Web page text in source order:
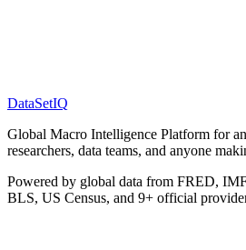
DataSetIQ
Global Macro Intelligence Platform for
researchers, data teams, and anyone
Powered by global data from FRED,
BLS, US Census, and 9+ official